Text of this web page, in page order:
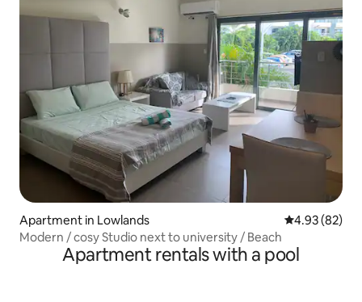
Apartment in Lowlands 4.93 out of 5
4.93 (82)
Modern / cosy Studio next to university / Beach
Apartment rentals with a pool